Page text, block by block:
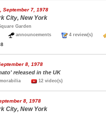
September 7, 1978
City, New York
Garden
announcements 4 review(s)
8, 1978
released in the UK
12 video(s)
8, 1978
City, New York